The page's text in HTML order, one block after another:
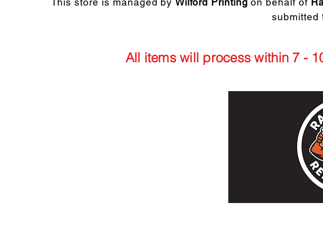
submitted
All items will process within 7 -